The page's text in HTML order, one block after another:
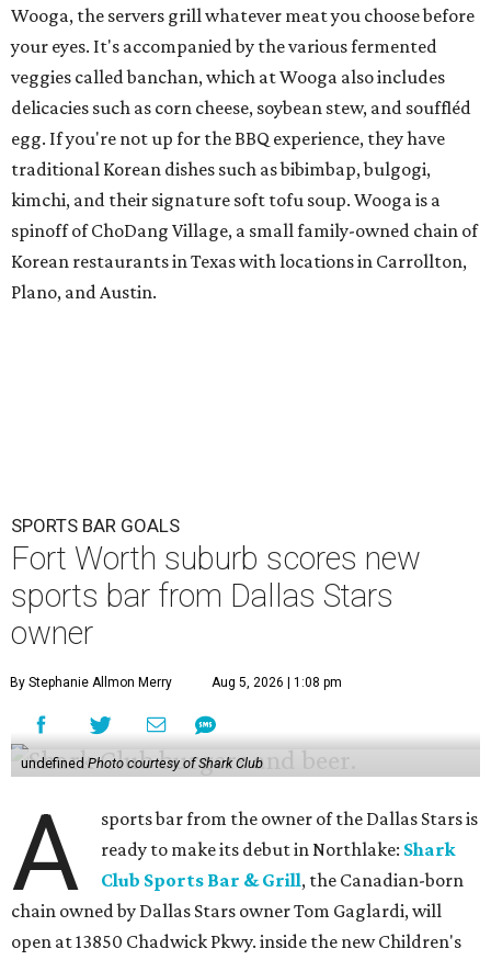
Wooga, the servers grill whatever meat you choose before
your eyes. It's accompanied by the various fermented
veggies called banchan, which at Wooga also includes
delicacies such as corn cheese, soybean stew, and souffléd
egg. If you're not up for the BBQ experience, they have
traditional Korean dishes such as bibimbap, bulgogi,
kimchi, and their signature soft tofu soup. Wooga is a
spinoff of ChoDang Village, a small family-owned chain of
Korean restaurants in Texas with locations in Carrollton,
Plano, and Austin.
SPORTS BAR GOALS
Fort Worth suburb scores new
sports bar from Dallas Stars
owner
By Stephanie Allmon Merry Aug 5, 2026 | 1:08 pm
undefinedPhoto courtesy of Shark Club
A
sports bar from the owner of the Dallas Stars is
ready to make its debut in Northlake: Shark
Club Sports Bar & Grill, the Canadian-born
chain owned by Dallas Stars owner Tom Gaglardi, will
open at 13850 Chadwick Pkwy. inside the new Children's